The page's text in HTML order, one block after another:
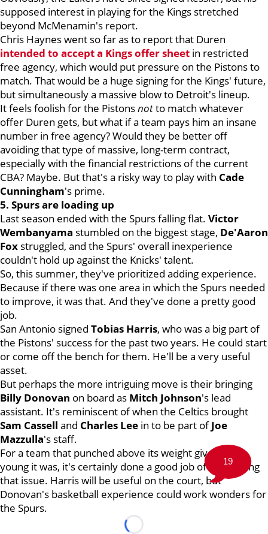
supposed interest in playing for the Kings stretched
beyond McMenamin's report.
Chris Haynes went so far as to report that Duren
intended to accepta Kings offer sheet in restricted
free agency, which would put pressure on the Pistons to
match. That would be a huge signing for the Kings' future,
but simultaneously a massive blow to Detroit's lineup.
It feels foolish for the Pistonsnotto match whatever
offer Duren gets, but what if a team pays him an insane
number in free agency? Would they be better off
avoiding that type of massive, long-term contract,
especially with the financial restrictions of the current
CBA? Maybe. But that's a risky way to play with Cade
Cunningham's prime.
5. Spurs are loading up
Last season ended with the Spurs falling flat. Victor
Wembanyama stumbled on the biggest stage, De'Aaron
Fox struggled, and the Spurs' overall inexperience
couldn't hold up against the Knicks' talent.
So, this summer, they've prioritized adding experience.
Because if there was one area in which the Spurs needed
to improve, it was that. And they've done a pretty good
job.
San Antonio signed Tobias Harris, who was a big part of
the Pistons' success for the past two years. He could start
or come off the bench for them. He'll be a very useful
asset.
But perhaps the more intriguing move is their bringing
Billy Donovan on board as Mitch Johnson's lead
assistant. It's reminiscent of when the Celtics brought
Sam Cassell and Charles Lee in to be part ofJoe
Mazzulla's staff.
For a team that punched above its weight given how
young it was, it's certainly done a good job of addressing
that issue. Harris will be useful on the court, but
Donovan's basketball experience could work wonders for
the Spurs.
Loading...
19